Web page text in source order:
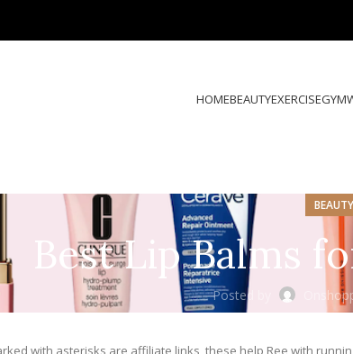
HOMEBEAUTYEXERCISE
BEAUTY
Best Lip Balms
Posted by
with asterisks are affiliate links, these help Ree with